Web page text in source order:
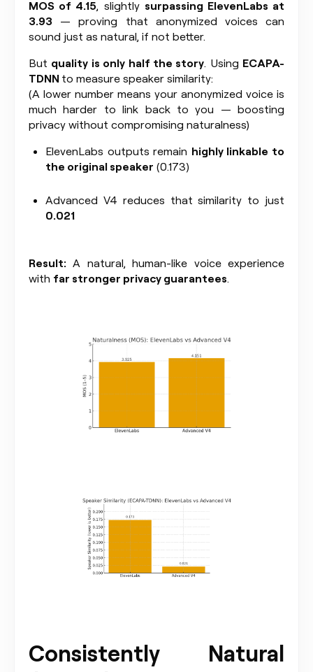
MOS of 4.15, slightly surpassing ElevenLabs at
3.93 — proving that anonymized voices can
sound just as natural, if not better.
But quality is only half the story. Using ECAPA-
TDNN to measure speaker similarity:
(A lower number means your anonymized voice is
much harder to link back to you — boosting
privacy without compromising naturalness)
ElevenLabs outputs remain highly linkable to
the original speaker (0.173)
Advanced V4 reduces that similarity to just
0.021
Result: A natural, human-like voice experience
with far stronger privacy guarantees.
Consistently Natural